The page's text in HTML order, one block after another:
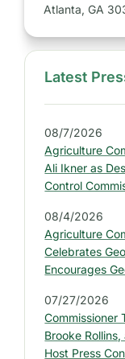
Atlanta, GA
S
i
d
e
b
a
r
:
L
a
t
e
s
Latest
08/7/2026
Agriculture
Ali Ikner as
Control
08/4/2026
Agriculture
Celebrates
Encourages
07/27/2026
Commissioner
Brooke
Host Press